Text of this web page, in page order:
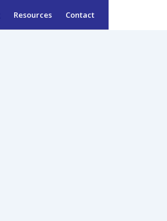
Resources Contact